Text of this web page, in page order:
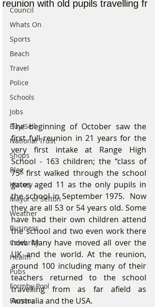
Council
Whats On
Sports
Beach
Travel
Police
Schools
Jobs
Buy/Sell
National Trust
Shops
Blog
History
Mayor of Sefton
Weather
Business
Celebrity
Health
Pubs
Formby Pool
Famous
reunion with old pupils travelling fr
The beginning of October saw the
first full reunion in 21 years for the
very first intake at Range High
School - 163 children; the “class of
75” first walked through the school
gates aged 11 as the only pupils in
the school in September 1975.  Now
they are all 53 or 54 years old. Some
have had their own children attend
the school and two even work there
now. Many have moved all over the
UK and the world. At the reunion,
around 100 including many of their
teachers returned to the school
travelling from as far afield as
Australia and the USA.